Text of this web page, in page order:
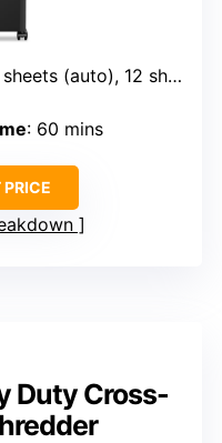
(auto), 12 sheets (manual)
: 60 mins
Duty Cross-